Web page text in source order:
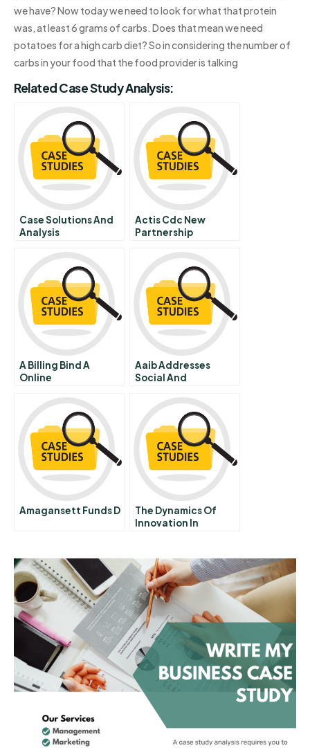
we have? Now today we need to look for what that protein
was, at least 6 grams of carbs. Does that mean we need
potatoes for a high carb diet? So in considering the number of
carbs in your food that the food provider is talking
Related Case Study Analysis:
Case Solutions And
Analysis
Actis Cdc New
Partnership
A Billing Bind A
Online
Aaib Addresses
Social And
In Loan Assessment A
Online
Amagansett Funds D
The Dynamics Of
Innovation In